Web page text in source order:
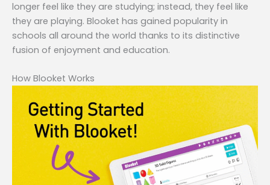
longer feel like they are studying; instead, they feel like
they are playing. Blooket has gained popularity in
schools all around the world thanks to its distinctive
fusion of enjoyment and education.
How Blooket Works